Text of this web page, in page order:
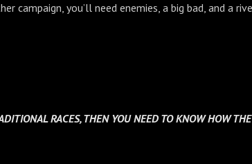
campaign, you’ll need enemies, a big bad, and a
RACES, THEN YOU NEED TO KNOW HOW